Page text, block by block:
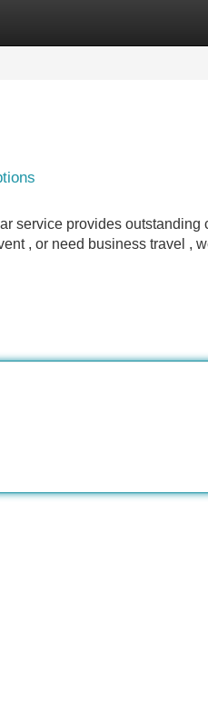
service provides
, or need business travel ,